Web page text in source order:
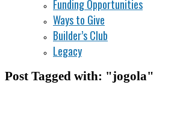
Funding Opportunities
Ways to Give
Builder’s Club
Legacy
Post Tagged with: "jogola"